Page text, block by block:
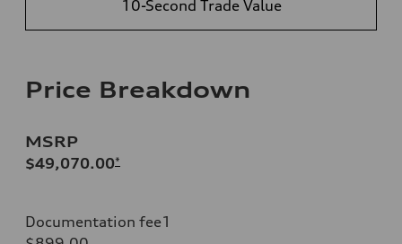
10-Second Trade Value
Price Breakdown
MSRP
$49,070.00*
Documentation fee1